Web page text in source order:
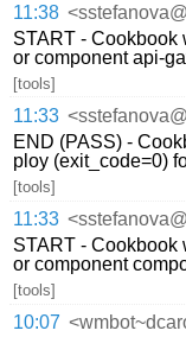
11:38
START - Cookbook
or component api-
[tools]
11:33
END (PASS) -
ploy (exit_code=0)
[tools]
11:33
START - Cookbook
or component
[tools]
10:07